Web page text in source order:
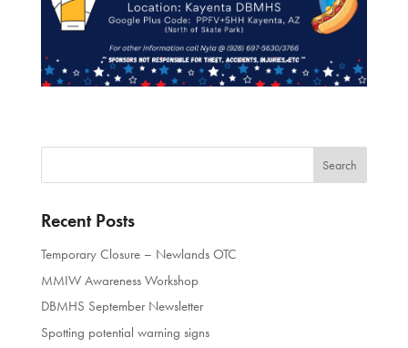
Recent Posts
Temporary Closure – Newlands OTC
MMIW Awareness Workshop
DBMHS September Newsletter
Spotting potential warning signs